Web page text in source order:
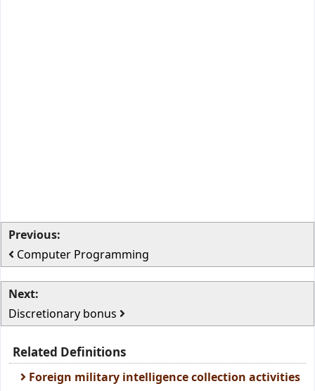
Previous:
Computer Programming
Next:
Discretionary bonus
Related Definitions
Foreign military intelligence collection activities